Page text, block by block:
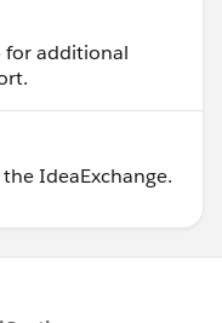
for additional
IdeaExchange.